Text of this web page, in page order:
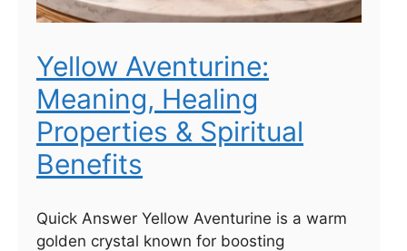
Yellow Aventurine:
Meaning, Healing
Properties & Spiritual
Benefits
Quick Answer Yellow Aventurine is a warm
golden crystal known for boosting